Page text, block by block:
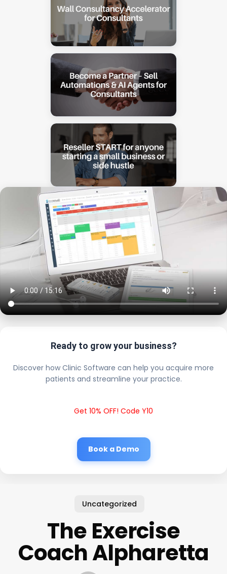
Ready to grow your business?
Discover how Clinic Software can help you acquire more
patients and streamline your practice.
Get 10% OFF! Code Y10
Book a Demo
Uncategorized
The Exercise
Coach Alpharetta